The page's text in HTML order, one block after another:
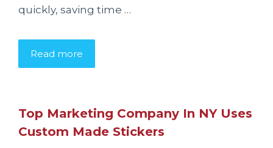
quickly, saving time …
Read more
Top Marketing Company In NY Uses
Custom Made Stickers